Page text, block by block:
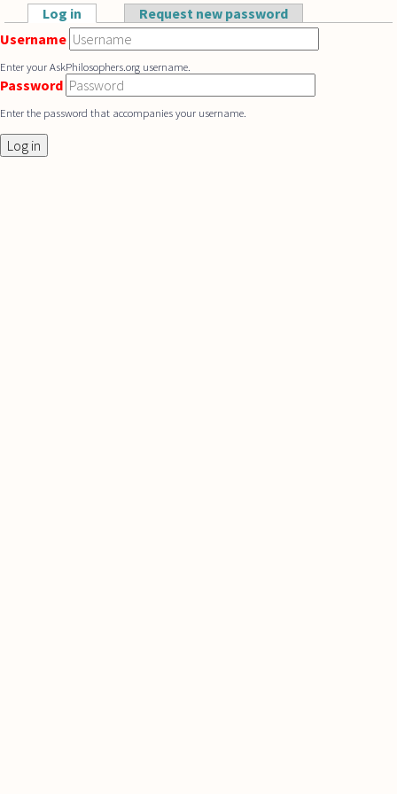
Skip to main content
Primary tabs
Log in (active tab)Request new password
Username
Enter your AskPhilosophers.org username.
Password
Enter the password that accompanies your username.